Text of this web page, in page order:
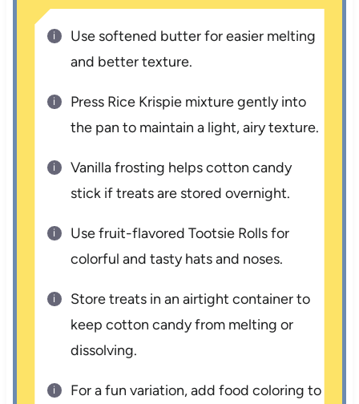
Use softened butter for easier melting
and better texture.
Press Rice Krispie mixture gently into
the pan to maintain a light, airy texture.
Vanilla frosting helps cotton candy
stick if treats are stored overnight.
Use fruit-flavored Tootsie Rolls for
colorful and tasty hats and noses.
Store treats in an airtight container to
keep cotton candy from melting or
dissolving.
For a fun variation, add food coloring to